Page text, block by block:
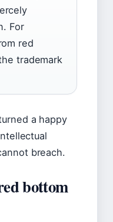
For
red
trademark
a happy
breach.
bottom